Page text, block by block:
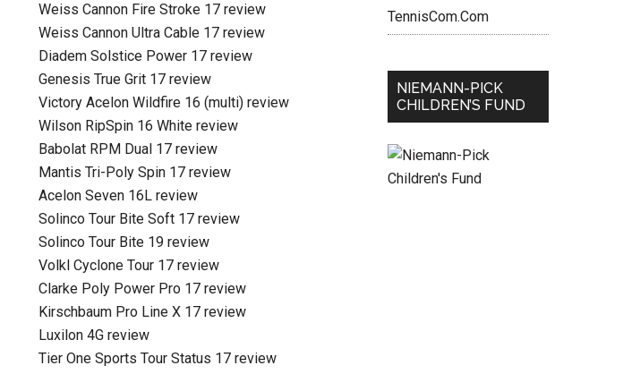
Weiss Cannon Fire Stroke 17 review
Weiss Cannon Ultra Cable 17 review
Diadem Solstice Power 17 review
Genesis True Grit 17 review
Victory Acelon Wildfire 16 (multi) review
Wilson RipSpin 16 White review
Babolat RPM Dual 17 review
Mantis Tri-Poly Spin 17 review
Acelon Seven 16L review
Solinco Tour Bite Soft 17 review
Solinco Tour Bite 19 review
Volkl Cyclone Tour 17 review
Clarke Poly Power Pro 17 review
Kirschbaum Pro Line X 17 review
Luxilon 4G review
Tier One Sports Tour Status 17 review
TennisCom.Com
NIEMANN-PICK
CHILDREN’S FUND